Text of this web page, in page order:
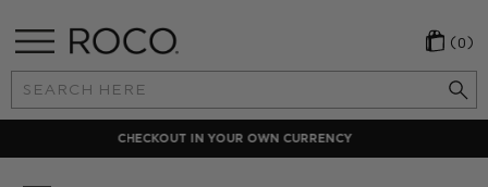
Search
Keyword:
(0)
LOCAL PAYMENT METHODS